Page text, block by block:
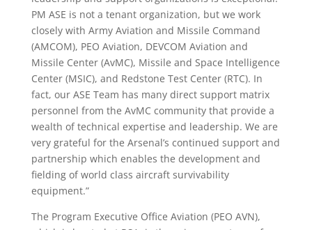
PM ASE is not a tenant organization, but we work
closely with Army Aviation and Missile Command
(AMCOM), PEO Aviation, DEVCOM Aviation and
Missile Center (AvMC), Missile and Space Intelligence
Center (MSIC), and Redstone Test Center (RTC). In
fact, our ASE Team has many direct support matrix
personnel from the AvMC community that provide a
wealth of technical expertise and leadership. We are
very grateful for the Arsenal’s continued support and
partnership which enables the development and
fielding of world class aircraft survivability
equipment.”
The Program Executive Office Aviation (PEO AVN),